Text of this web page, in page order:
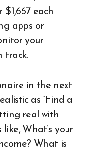
each
apps or
your
track.
in the next
as “Find a
real with
like, What’s your
What is